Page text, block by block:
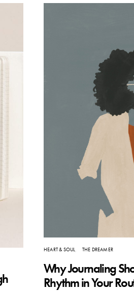
HEART & SOUL THE DREAMER
Why Journaling
Rhythm in Your